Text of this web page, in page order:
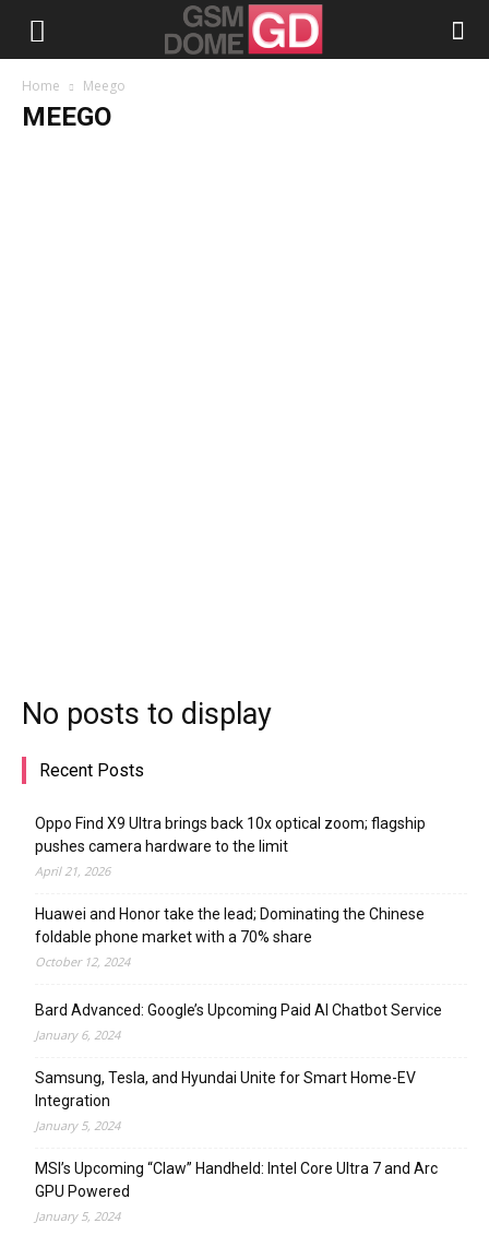
Home Meego
MEEGO
No posts to display
Recent Posts
Oppo Find X9 Ultra brings back 10x optical zoom; flagship
pushes camera hardware to the limit
April 21, 2026
Huawei and Honor take the lead; Dominating the Chinese
foldable phone market with a 70% share
October 12, 2024
Bard Advanced: Google’s Upcoming Paid AI Chatbot Service
January 6, 2024
Samsung, Tesla, and Hyundai Unite for Smart Home-EV
Integration
January 5, 2024
MSI’s Upcoming “Claw” Handheld: Intel Core Ultra 7 and Arc
GPU Powered
January 5, 2024